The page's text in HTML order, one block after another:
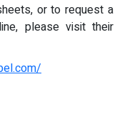
or to request a
please visit their